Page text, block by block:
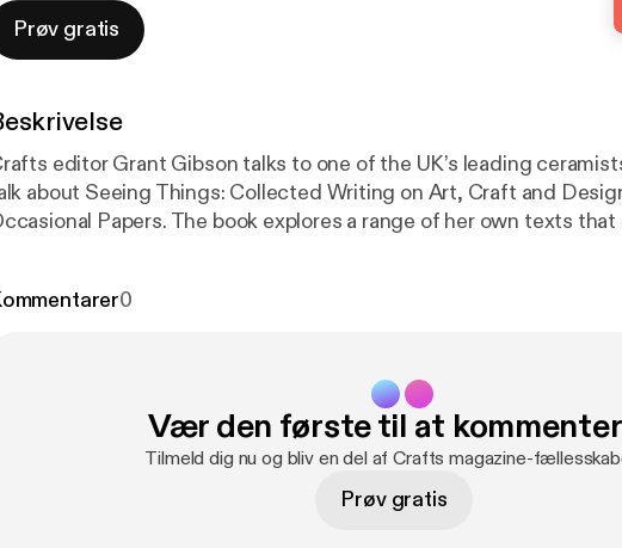
Prøv gratis
editor Grant Gibson talks to one of the UK’s leading
about Seeing Things: Collected Writing on Art, Craft and
Papers. The book explores a range of her own texts
0
Vær den første til at
Tilmeld dig nu og bliv en del af Crafts magazine-
Prøv gratis